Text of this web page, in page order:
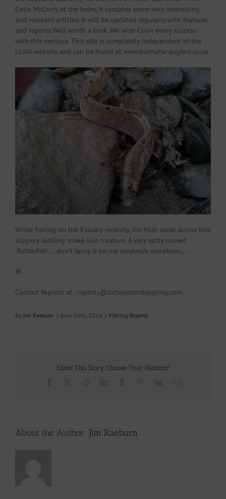
Colin McCrory at the helm, it contains some very interesting
and relevant articles. It will be updated regularly with features
and reports.Well worth a look. We wish Colin every success
with this venture. This site is completely independent of the
LLAIA website and can be found at www.balmaha-anglers.co.uk
While fishing on the Estuary recently, Jim Muir came across this
slippery looking snake like creature. A very aptly named
‘Butterfish’…. don’t fancy it on my sandwich somehow…..
JR
Contact Reports at : reports@lochlomondangling.com
By Jim Raeburn | June 30th, 2014 | Fishing Reports
Share This Story, Choose Your Platform!
About the Author: Jim Raeburn